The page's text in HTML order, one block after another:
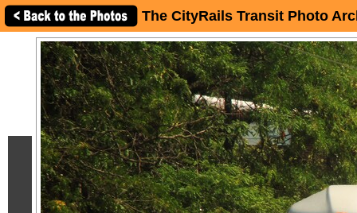
The CityRails Transit Photo